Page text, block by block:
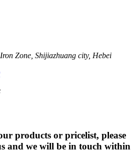
Zone, Shijiazhuang city, Hebei
products or pricelist, please
and we will be in touch within